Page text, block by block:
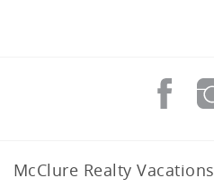
McClure Realty Vacations